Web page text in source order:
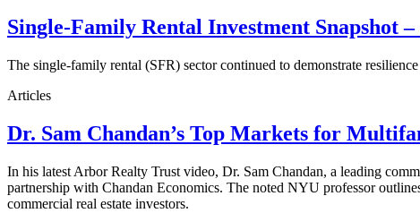
Single-Family Rental Investment Snapshot
The single-family rental (SFR) sector continued to demonstrate
Articles
Dr. Sam Chandan’s Top Markets for
In his latest Arbor Realty Trust video, Dr. Sam Chandan, a leading
partnership with Chandan Economics. The noted NYU professor
commercial real estate investors.